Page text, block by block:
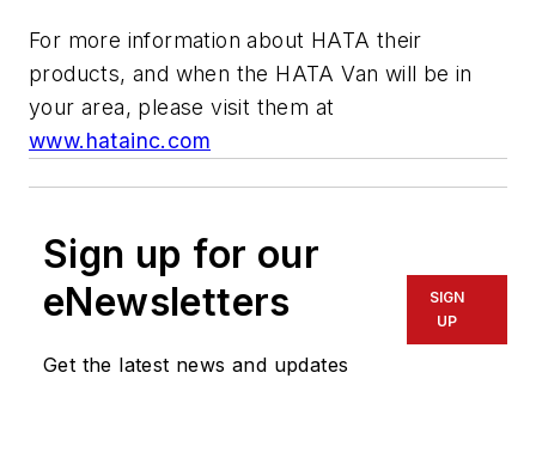
For more information about HATA their
products, and when the HATA Van will be in
your area, please visit them at
www.hatainc.com
Sign up for our
eNewsletters
Get the latest news and updates
SIGN
UP